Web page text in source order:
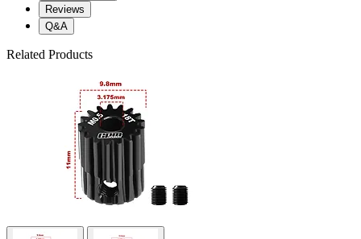
Reviews
Q&A
Related Products